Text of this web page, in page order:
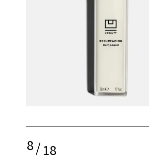
8/18